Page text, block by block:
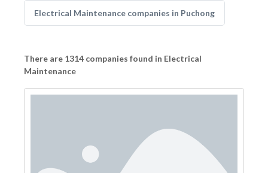
Electrical Maintenance companies in Puchong
There are 1314 companies found in Electrical
Maintenance